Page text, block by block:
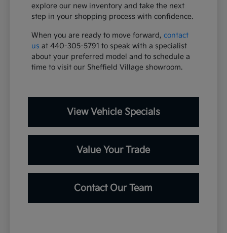
explore our new inventory and take the next
step in your shopping process with confidence.
When you are ready to move forward,contact
us at 440-305-5791 to speak with a specialist
about your preferred model and to schedule a
time to visit our Sheffield Village showroom.
View Vehicle Specials
Value Your Trade
Contact Our Team